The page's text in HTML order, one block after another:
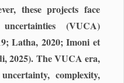
these projects face
(VUCA)
Latha, 2020; Imoni et
2025). The VUCA era,
complexity,